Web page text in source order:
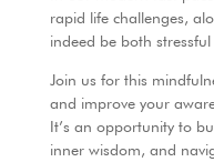
rapid life challenges,
indeed be both
Join us for this
and improve your
It’s an opportunity to
inner wisdom, and